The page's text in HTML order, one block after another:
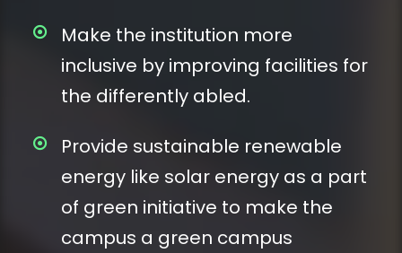
Make the institution more
inclusive by improving facilities for
the differently abled.
Provide sustainable renewable
energy like solar energy as a part
of green initiative to make the
campus a green campus